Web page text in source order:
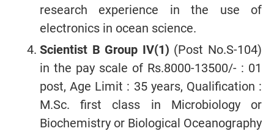
research experience in the use of
electronics in ocean science.
Scientist B Group IV(1) (Post No.S-104)
in the pay scale of Rs.8000-13500/- : 01
post, Age Limit : 35 years, Qualification :
M.Sc. first class in Microbiology or
Biochemistry or Biological Oceanography